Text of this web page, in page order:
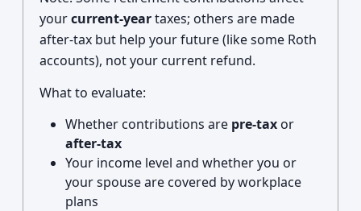
yourcurrent-yeartaxes; others are made
after-tax but help your future (like some Roth
accounts), not your current refund.
What to evaluate:
Whether contributions are pre-tax or
after-tax
Your income level and whether you or
your spouse are covered by workplace
plans